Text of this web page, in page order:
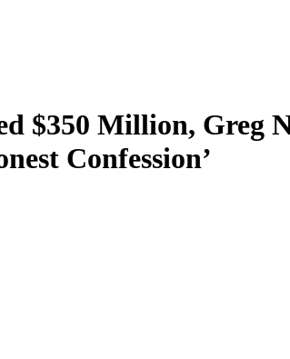
$350 Million, Greg
Confession’